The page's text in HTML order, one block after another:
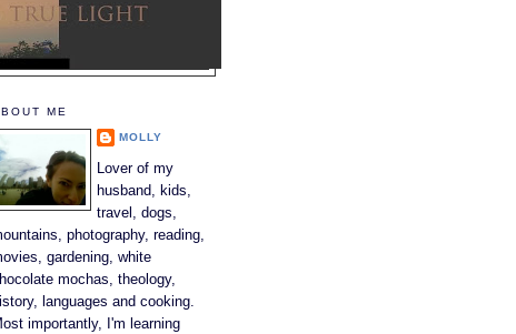
ME
MOLLY
Lover of my
husband, kids,
travel, dogs,
photography, reading,
gardening, white
mochas, theology,
languages and cooking.
importantly, I'm learning